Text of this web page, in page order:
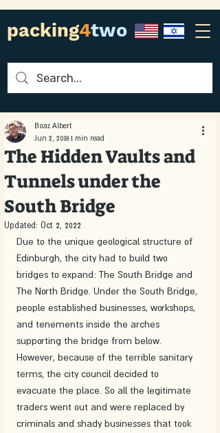
packing4two
The Hidden Vaults and
Tunnels under the
South Bridge
Boaz Albert
Jun 2, 2018 1 min read
Updated: Oct 2, 2022
Due to the unique geological structure of
Edinburgh, the city had to build two
bridges to expand: The South Bridge and
The North Bridge. Under the South Bridge,
people established businesses, workshops,
and tenements inside the arches
supporting the bridge from below.
However, because of the terrible sanitary
terms, the city council decided to
evacuate the place. So all the legitimate
traders went out and were replaced by
criminals and shady businesses that took